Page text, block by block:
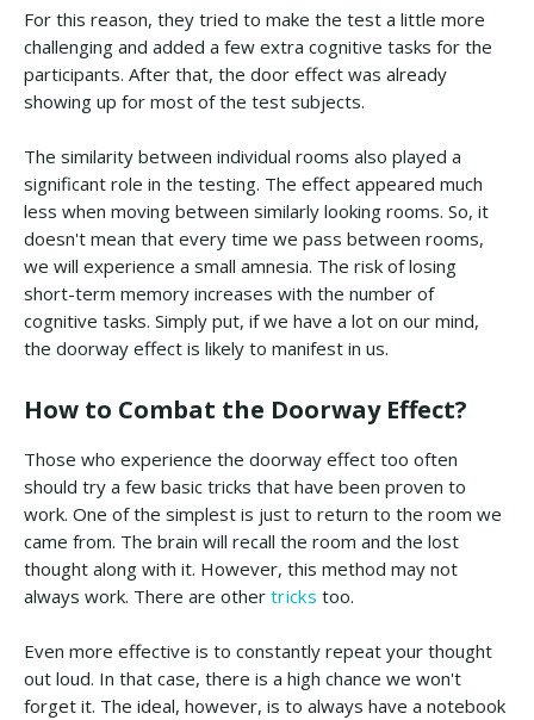
For this reason, they tried to make the test a little more
challenging and added a few extra cognitive tasks for the
participants. After that, the door effect was already
showing up for most of the test subjects.
The similarity between individual rooms also played a
significant role in the testing. The effect appeared much
less when moving between similarly looking rooms. So, it
doesn't mean that every time we pass between rooms,
we will experience a small amnesia. The risk of losing
short-term memory increases with the number of
cognitive tasks. Simply put, if we have a lot on our mind,
the doorway effect is likely to manifest in us.
How to Combat the Doorway Effect?
Those who experience the doorway effect too often
should try a few basic tricks that have been proven to
work. One of the simplest is just to return to the room we
came from. The brain will recall the room and the lost
thought along with it. However, this method may not
always work. There are other tricks too.
Even more effective is to constantly repeat your thought
out loud. In that case, there is a high chance we won't
forget it. The ideal, however, is to always have a notebook